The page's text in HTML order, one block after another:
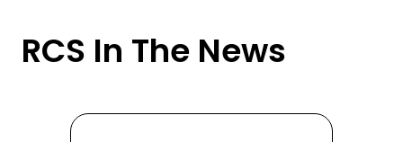
RCS In The News